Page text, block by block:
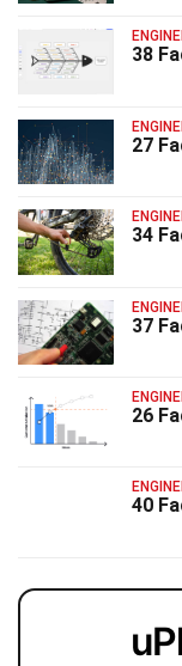
38
27
34
37
26
40